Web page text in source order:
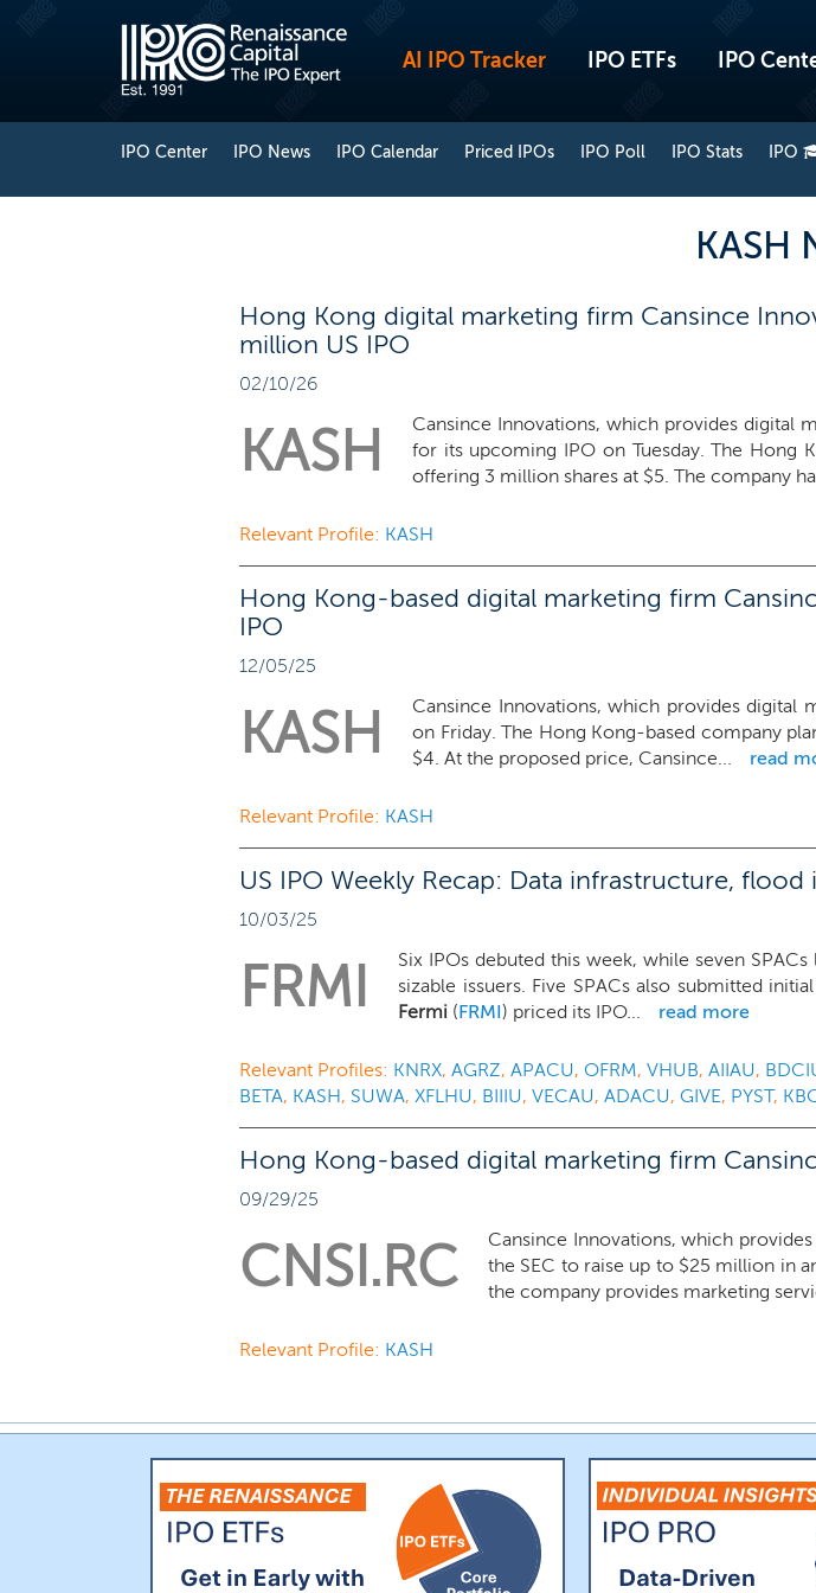
AI IPO Tracker IPO ETFs IPO
IPO Center IPO News IPO Calendar Priced IPOs IPO Poll IPO Stats IPO
KASH
Hong Kong digital marketing firm Cansince
million US IPO
02/10/26
KASH
Cansince Innovations, which provides digital
for its upcoming IPO on Tuesday. The Hong
offering 3 million shares at $5. The company
Relevant Profile: KASH
Hong Kong-based digital marketing firm
IPO
12/05/25
KASH
Cansince Innovations, which provides digital
on Friday. The Hong Kong-based company
$4. At the proposed price, Cansince...
read
Relevant Profile: KASH
US IPO Weekly Recap: Data infrastructure,
10/03/25
FRMI
Six IPOs debuted this week, while seven
sizable issuers. Five SPACs also submitted
Fermi (FRMI) priced its IPO... read more
Relevant Profiles: KNRX, AGRZ, APACU, OFRM, VHUB, AIIAU,
BETA, KASH, SUWA, XFLHU, BIIIU, VECAU, ADACU, GIVE, PYST,
Hong Kong-based digital marketing firm
09/29/25
CNSI.RC
Cansince Innovations, which
the SEC to raise up to $25 million in
the company provides marketing
Relevant Profile: KASH